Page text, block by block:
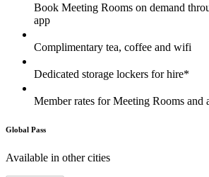
Book Meeting Rooms on demand
app
Complimentary tea, coffee and wifi
Dedicated storage lockers for hire*
Member rates for Meeting Rooms and
Global Pass
Available in other cities